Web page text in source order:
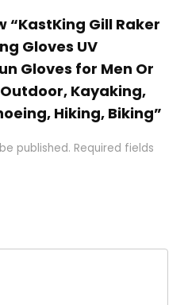
“KastKing Gill Raker
Gloves UV
Gloves for Men Or
Kayaking,
Hiking, Biking”
published. Required fields